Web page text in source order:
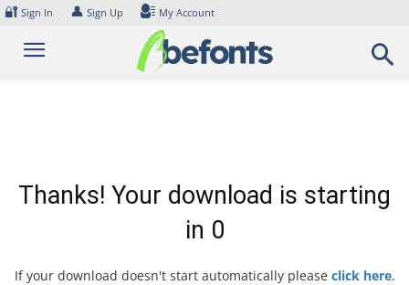
Skip
content
🔐 Sign In 👤 Sign Up My Account
Thanks! Your download is starting
in 0
If your download doesn't start automatically please click here.